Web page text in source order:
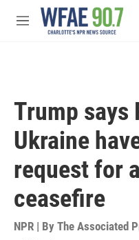
Skip to main content
M
Trump says
Ukraine
request for
ceasefire
NPR | By The Associated